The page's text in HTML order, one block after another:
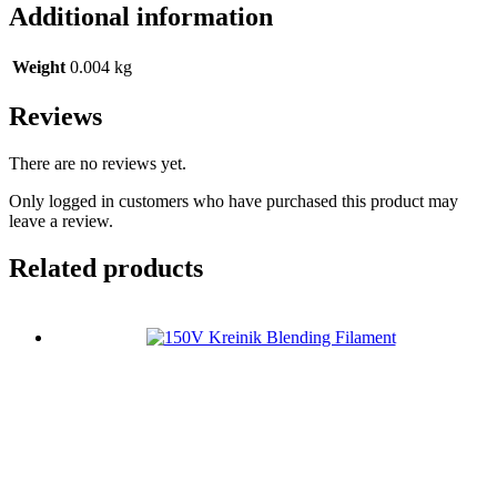
Additional information
Weight 0.004 kg
Reviews
There are no reviews yet.
Only logged in customers who have purchased this product may
leave a review.
Related products